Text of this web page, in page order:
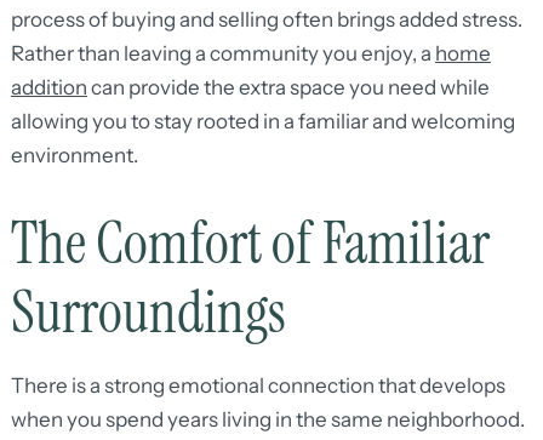
process of buying and selling often brings added stress.
Rather than leaving a community you enjoy, a home
addition can provide the extra space you need while
allowing you to stay rooted in a familiar and welcoming
environment.
The Comfort of Familiar
Surroundings
There is a strong emotional connection that develops
when you spend years living in the same neighborhood.